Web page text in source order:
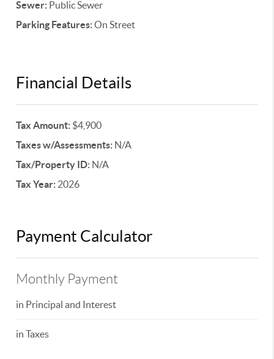
Sewer: Public Sewer
Parking Features:On Street
Financial Details
Tax Amount: $4,900
Taxes w/Assessments: N/A
Tax/Property ID: N/A
Tax Year: 2026
Payment Calculator
Monthly Payment
in Principal and Interest
in Taxes